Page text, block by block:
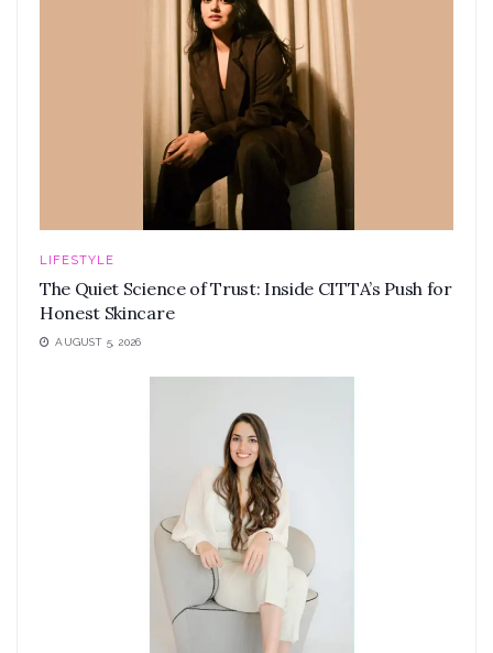
LIFESTYLE
The Quiet Science of Trust: Inside CITTA’s Push for
Honest Skincare
AUGUST 5, 2026